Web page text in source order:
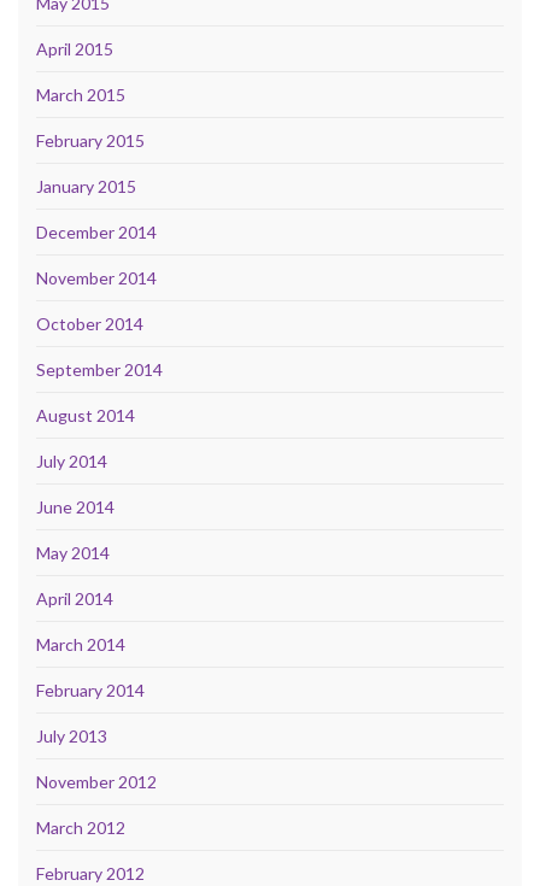
April 2015
March 2015
February 2015
January 2015
December 2014
November 2014
October 2014
September 2014
August 2014
July 2014
June 2014
May 2014
April 2014
March 2014
February 2014
July 2013
November 2012
March 2012
February 2012